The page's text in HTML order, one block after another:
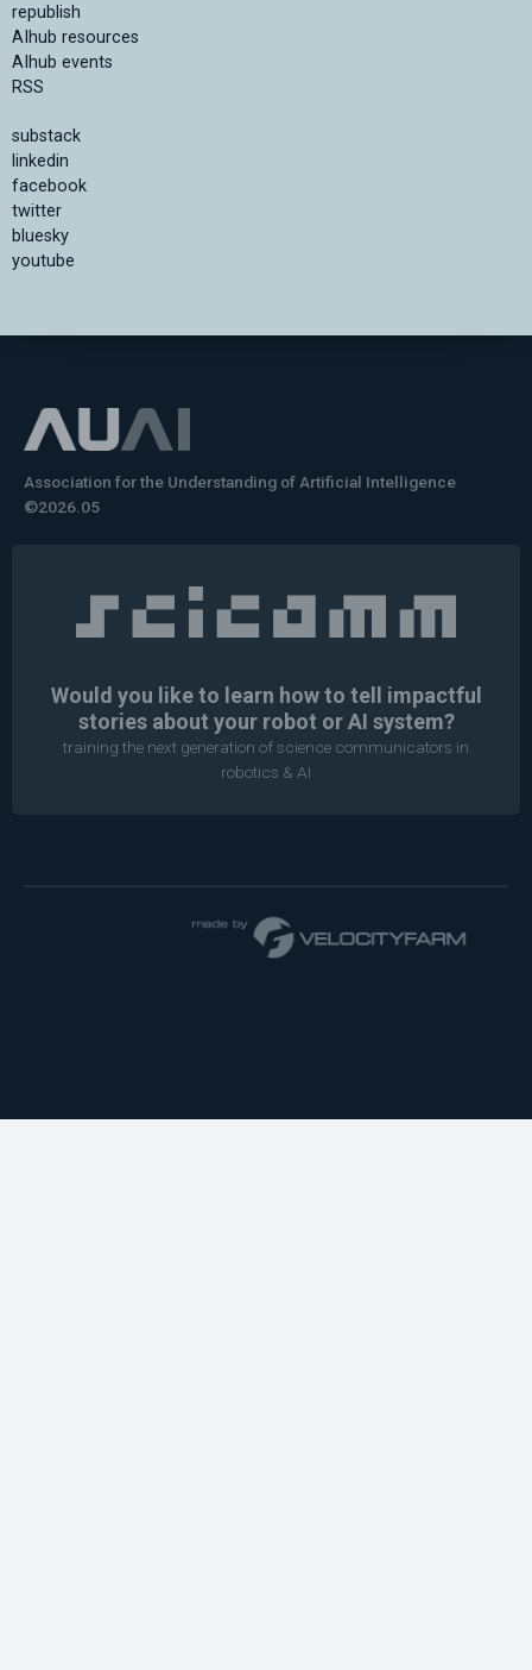
republish
AIhub resources
AIhub events
RSS
substack
linkedin
facebook
twitter
bluesky
youtube
Association for the Understanding of Artificial Intelligence
©2026.05
Would you like to learn how to tell impactful
stories about your robot or AI system?
training the next generation of science communicators in
robotics & AI